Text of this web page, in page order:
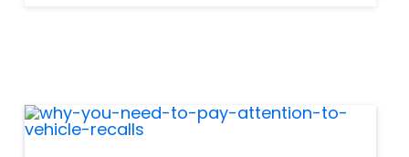
owners. After multiple
complaints,...